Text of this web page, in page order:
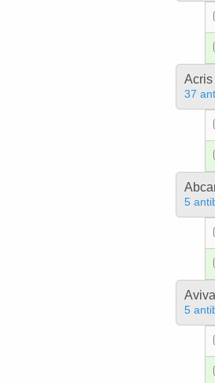
Acris
37
5
5